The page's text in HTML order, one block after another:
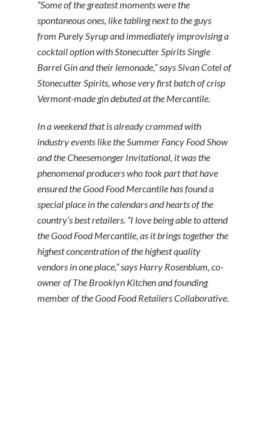
“Some of the greatest moments were the
spontaneous ones, like tabling next to the guys
from Purely Syrup and immediately improvising a
cocktail option with Stonecutter Spirits Single
Barrel Gin and their lemonade,” says Sivan Cotel of
Stonecutter Spirits, whose very first batch of crisp
Vermont-made gin debuted at the Mercantile.
In a weekend that is already crammed with
industry events like the Summer Fancy Food Show
and the Cheesemonger Invitational, it was the
phenomenal producers who took part that have
ensured the Good Food Mercantile has found a
special place in the calendars and hearts of the
country’s best retailers. “I love being able to attend
the Good Food Mercantile, as it brings together the
highest concentration of the highest quality
vendors in one place,” says Harry Rosenblum, co-
owner of The Brooklyn Kitchen and founding
member of the Good Food Retailers Collaborative.